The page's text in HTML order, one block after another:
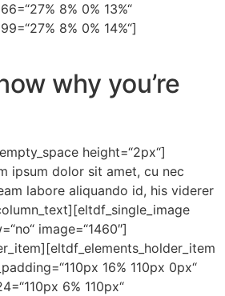
8% 0% 13%“
8% 0% 14%“]
why you’re
height=“2px“]
ipsum dolor sit amet, cu nec
labore aliquando id, his viderer
image=“1460″]
16% 110px 0px“
6% 110px“